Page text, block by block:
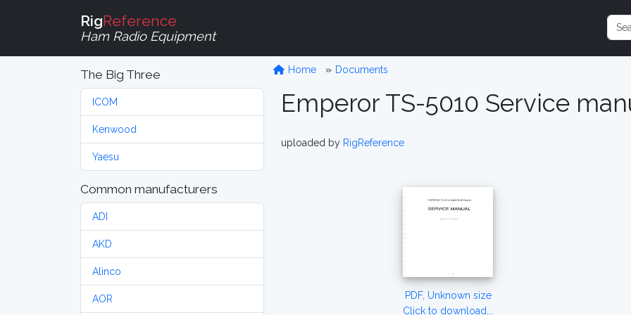
RigReference
Ham Radio Equipment
The Big Three
ICOM
Kenwood
Yaesu
Common manufacturers
ADI
AKD
Alinco
AOR
Home Documents
Emperor TS-5010 Service
uploaded by RigReference
PDF, Unknown size
Click to download...